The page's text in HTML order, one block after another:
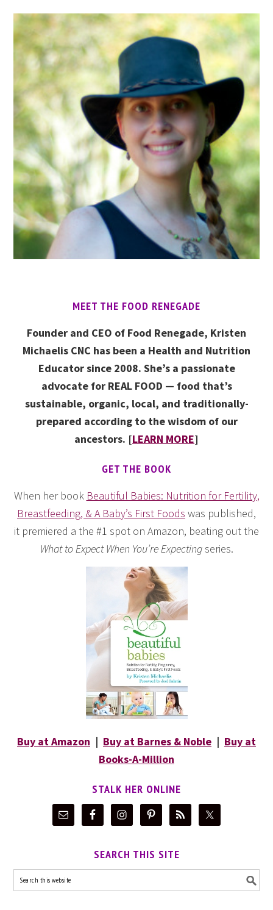
MEET THE FOOD RENEGADE
Founder and CEO of Food Renegade, Kristen
Michaelis CNC has been a Health and Nutrition
Educator since 2008. She’s a passionate
advocate for REAL FOOD — food that’s
sustainable, organic, local, and traditionally-
prepared according to the wisdom of our
ancestors. [LEARN MORE]
GET THE BOOK
When her book Beautiful Babies: Nutrition for Fertility,
Breastfeeding, & A Baby’s First Foods was published,
it premiered a the #1 spot on Amazon, beating out the
What to Expect When You’re Expectingseries.
Buy at Amazon | Buy at Barnes & Noble | Buy at
Books-A-Million
STALK HER ONLINE
SEARCH THIS SITE